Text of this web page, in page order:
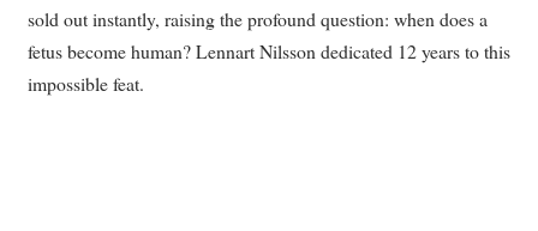
sold out instantly, raising the profound question: when does a
fetus become human? Lennart Nilsson dedicated 12 years to this
impossible feat.